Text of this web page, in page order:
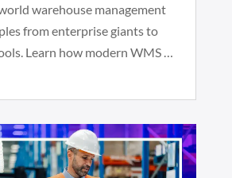
warehouse management
from enterprise giants to
Learn how modern WMS …